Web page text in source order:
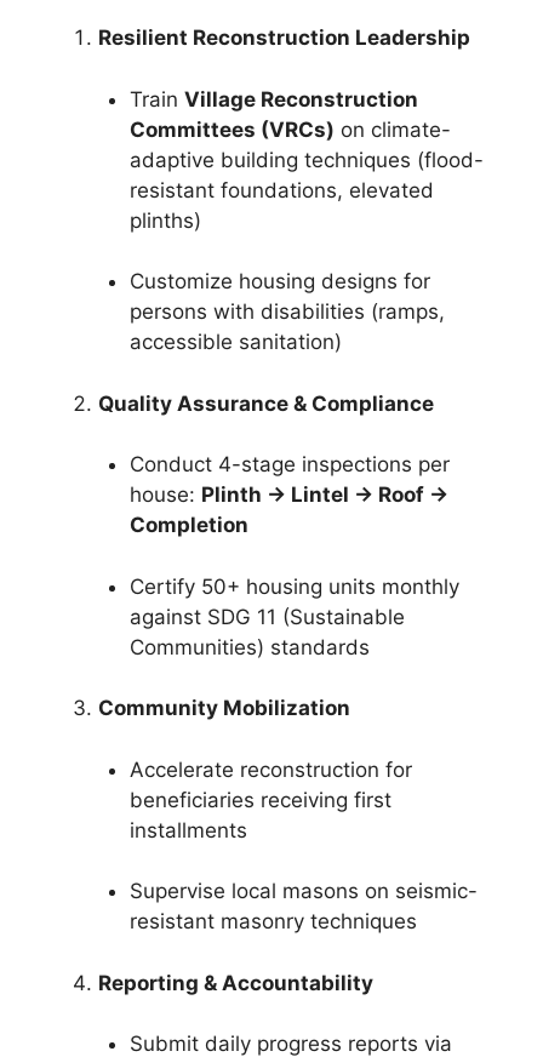
Resilient Reconstruction Leadership
Train Village Reconstruction
Committees (VRCs) on climate-
adaptive building techniques (flood-
resistant foundations, elevated
plinths)
Customize housing designs for
persons with disabilities (ramps,
accessible sanitation)
Quality Assurance & Compliance
Conduct 4-stage inspections per
house: Plinth → Lintel → Roof →
Completion
Certify 50+ housing units monthly
against SDG 11 (Sustainable
Communities) standards
Community Mobilization
Accelerate reconstruction for
beneficiaries receiving first
installments
Supervise local masons on seismic-
resistant masonry techniques
Reporting & Accountability
Submit daily progress reports via